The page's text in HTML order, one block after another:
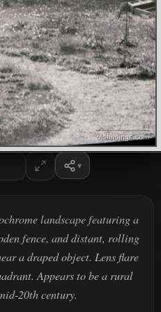
landscape featuring a
fence, and distant, rolling
a draped object. Lens flare
Appears to be a rural
20th century.